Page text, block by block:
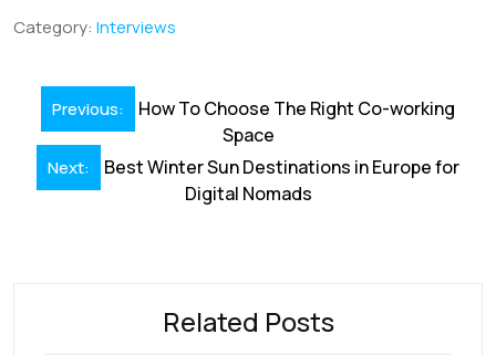
b
o
o
k
e
p
Category: Interviews
Post
navigation
Previous:
How To Choose The Right Co-working
Space
Next:
Best Winter Sun Destinations in Europe for
Digital Nomads
Related Posts